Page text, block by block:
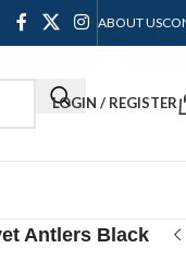
ABOUT US
LOGIN / REGISTER
Antlers Black